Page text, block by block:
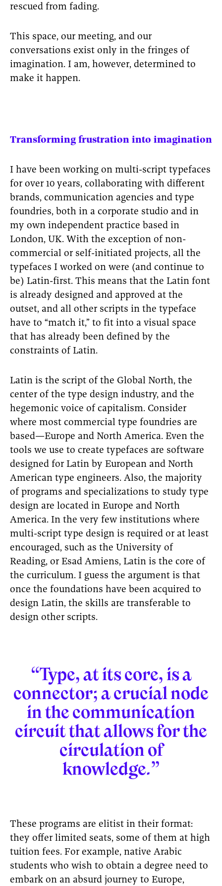
rescued from fading.
This space, our meeting, and our
conversations exist only in the fringes of
imagination. I am, however, determined to
make it happen.
Transforming frustration into imagination
I have been working on multi-script typefaces
for over 10 years, collaborating with different
brands, communication agencies and type
foundries, both in a corporate studio and in
my own independent practice based in
London, UK. With the exception of non-
commercial or self-initiated projects, all the
typefaces I worked on were (and continue to
be) Latin-first. This means that the Latin font
is already designed and approved at the
outset, and all other scripts in the typeface
have to “match it,” to fit into a visual space
that has already been defined by the
constraints of Latin.
Latin is the script of the Global North, the
center of the type design industry, and the
hegemonic voice of capitalism. Consider
where most commercial type foundries are
based—Europe and North America. Even the
tools we use to create typefaces are software
designed for Latin by European and North
American type engineers. Also, the majority
of programs and specializations to study type
design are located in Europe and North
America. In the very few institutions where
multi-script type design is required or at least
encouraged, such as the University of
Reading, or Esad Amiens, Latin is the core of
the curriculum. I guess the argument is that
once the foundations have been acquired to
design Latin, the skills are transferable to
design other scripts.
“Type, at its core, is a
connector; a crucial node
in the communication
circuit that allows for the
circulation of
knowledge.”
These programs are elitist in their format:
they offer limited seats, some of them at high
tuition fees. For example, native Arabic
students who wish to obtain a degree need to
embark on an absurd journey to Europe,